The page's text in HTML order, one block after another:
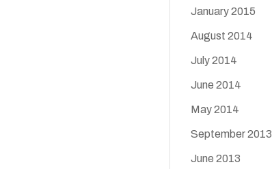
January 2015
August 2014
July 2014
June 2014
May 2014
September 2013
June 2013